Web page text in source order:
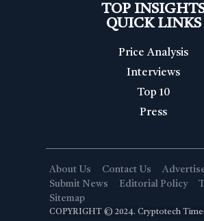
TOP
QUICK LINKS
Price Analysis
Interviews
Top 10
Press
About Us Contact Us
Submit News
Editorial Policy
Sitemap
COPYRIGHT © 2024. Cryptotech